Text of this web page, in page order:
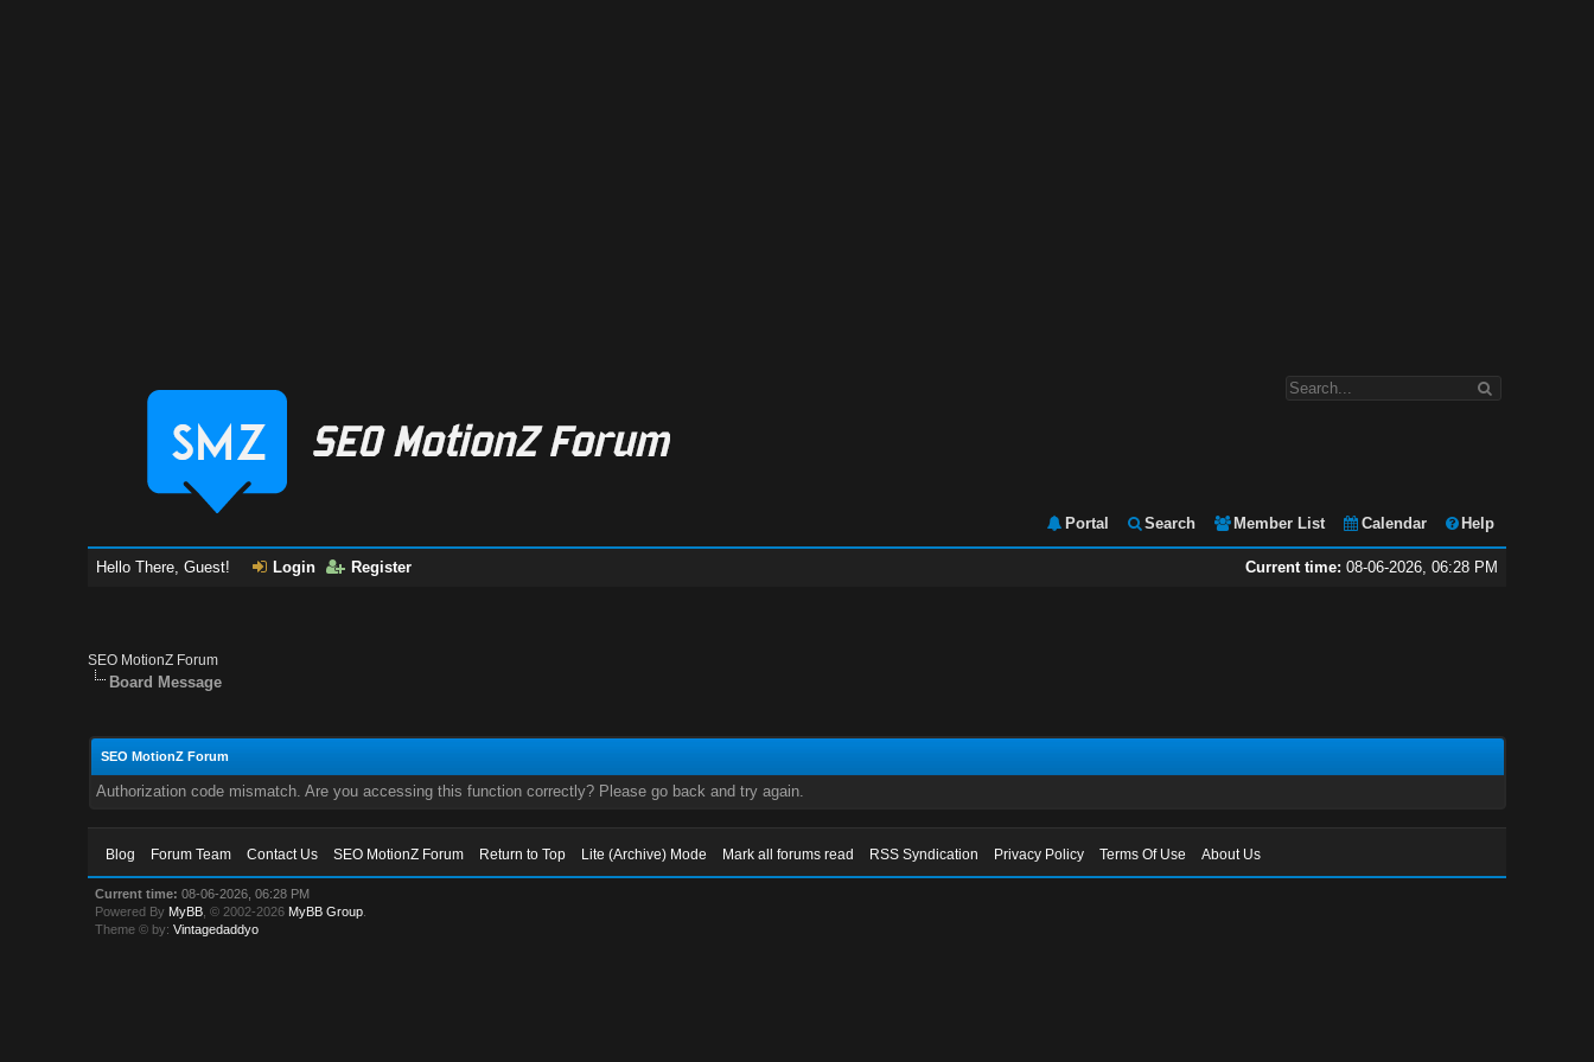
Portal Search Member List Calendar Help
Current time: 08-06-2026, 06:28 PM
Hello There, Guest! Login Register
SEO MotionZ Forum
Board Message
SEO MotionZ Forum
Authorization code mismatch. Are you accessing this function correctly? Please go back and try again.
Blog Forum Team Contact Us SEO MotionZ Forum Return to Top Lite (Archive) Mode Mark all forums read RSS Syndication Privacy Policy Terms Of Use About Us
Current time: 08-06-2026, 06:28 PM
Powered By MyBB , © 2002-2026 MyBB Group
Theme © by:Vintagedaddyo